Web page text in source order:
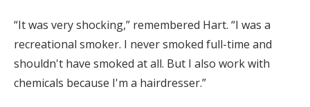
“It was very shocking,” remembered Hart. “I was a
recreational smoker. I never smoked full-time and
shouldn't have smoked at all. But I also work with
chemicals because I'm a hairdresser.”